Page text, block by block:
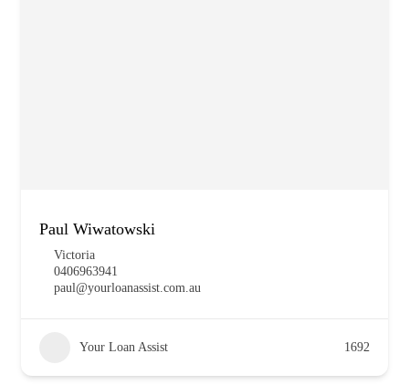
Paul Wiwatowski
Victoria
0406963941
paul@yourloanassist.com.au
Your Loan Assist 1692